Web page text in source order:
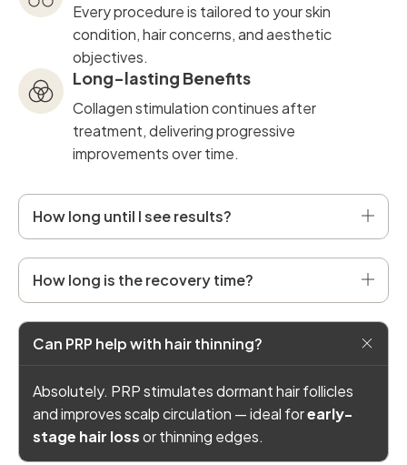
Every procedure is tailored to your skin
condition, hair concerns, and aesthetic
objectives.
Long-lasting Benefits
Collagen stimulation continues after
treatment, delivering progressive
improvements over time.
How long until I see results?
How long is the recovery time?
Can PRP help with hair thinning?
Absolutely. PRP stimulates dormant hair follicles
and improves scalp circulation — ideal forearly-
stage hair lossor thinning edges.